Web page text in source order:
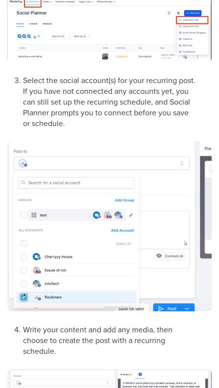
Select the social account(s) for your recurring post.
If you have not connected any accounts yet, you
can still set up the recurring schedule, and Social
Planner prompts you to connect before you save
or schedule.
Write your content and add any media, then
choose to create the post with a recurring
schedule.